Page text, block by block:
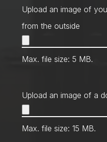
Method *
Upload an image of
from the outside
Max. file size: 5 MB.
Upload an image of a
Max. file size: 15 MB.